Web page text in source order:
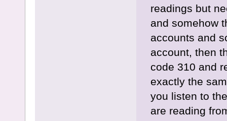
readings but
and somehow
accounts and
account, then
code 310 and
exactly the
you listen to
are reading